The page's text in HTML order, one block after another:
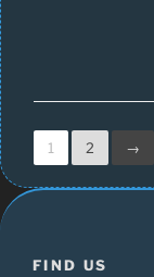
1 2 →
FIND US